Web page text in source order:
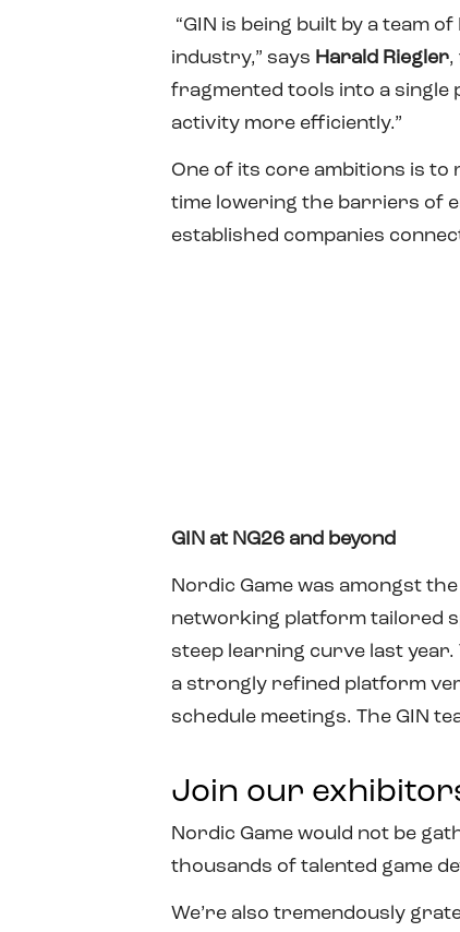
“GIN is being built by a team
industry,” says Harald Riegler,
fragmented tools into a
activity more efficiently.”
One of its core ambitions is to
time lowering the barriers of
established companies
GIN at NG26 and beyond
Nordic Game was amongst
networking platform tailored
steep learning curve last
a strongly refined platform
schedule meetings. The GIN
Join our
Nordic Game would not be
thousands of talented game
We’re also tremendously